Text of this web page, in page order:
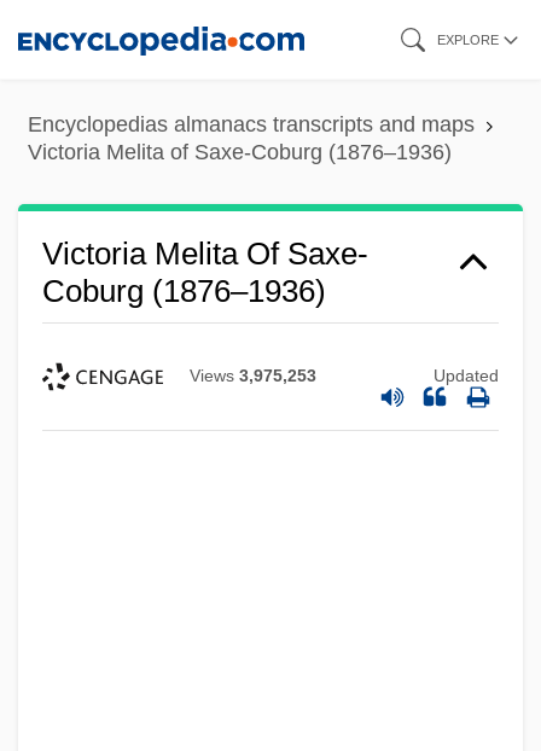
content
EXPLORE
Encyclopedias almanacs transcripts and maps
Victoria Melita of Saxe-Coburg (1876–1936)
Victoria Melita Of Saxe-
Coburg (1876–1936)
Views 3,975,253 Updated